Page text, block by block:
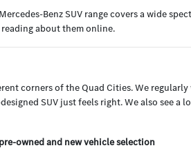
Benz SUV range covers a wide
about them online.
corners of the Quad Cities. We
SUV just feels right. We also see
owned and new vehicle selection